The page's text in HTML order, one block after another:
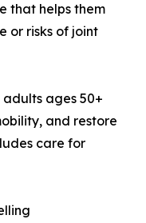
that helps them
or risks of joint
adults ages 50+
and restore
care for